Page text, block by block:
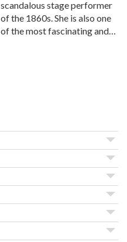
scandalous stage performer
of the 1860s. She is also one
of the most fascinating and…